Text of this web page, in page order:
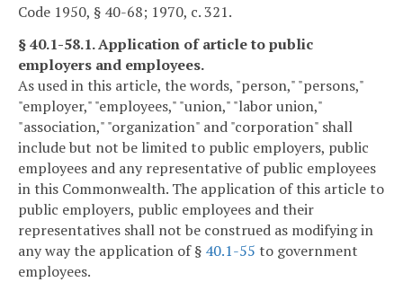
Code 1950, § 40-68; 1970, c. 321.
§ 40.1-58.1. Application of article to public
employers and employees.
As used in this article, the words, "person," "persons,"
"employer," "employees," "union," "labor union,"
"association," "organization" and "corporation" shall
include but not be limited to public employers, public
employees and any representative of public employees
in this Commonwealth. The application of this article to
public employers, public employees and their
representatives shall not be construed as modifying in
any way the application of § 40.1-55 to government
employees.